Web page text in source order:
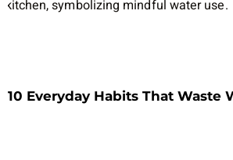
10 Everyday Habits That Waste